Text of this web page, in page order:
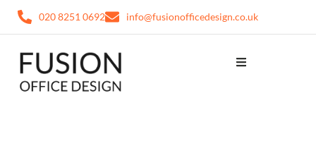
020 8251 0692 info@fusionofficedesign.co.uk